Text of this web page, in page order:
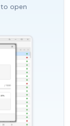
to open